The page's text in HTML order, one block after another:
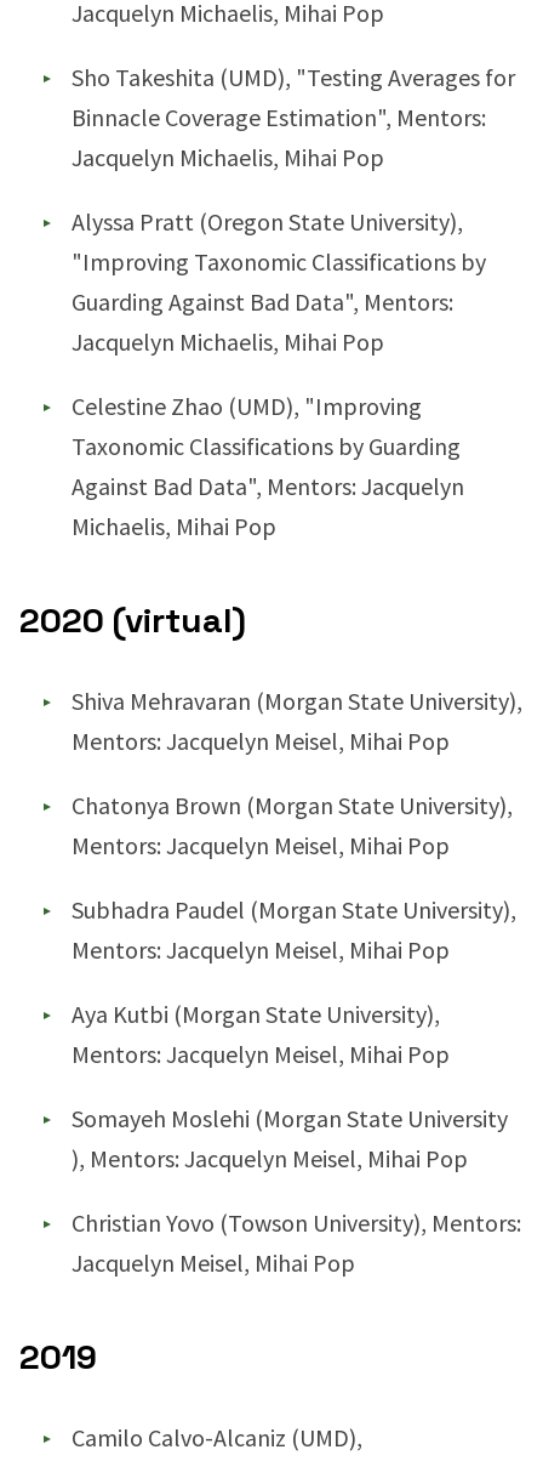
Jacquelyn Michaelis, Mihai Pop
Sho Takeshita (UMD), "Testing Averages for
Binnacle Coverage Estimation", Mentors:
Jacquelyn Michaelis, Mihai Pop
Alyssa Pratt (Oregon State University),
"Improving Taxonomic Classifications by
Guarding Against Bad Data", Mentors:
Jacquelyn Michaelis, Mihai Pop
Celestine Zhao (UMD), "Improving
Taxonomic Classifications by Guarding
Against Bad Data", Mentors: Jacquelyn
Michaelis, Mihai Pop
2020 (virtual)
Shiva Mehravaran (Morgan State University),
Mentors: Jacquelyn Meisel, Mihai Pop
Chatonya Brown (Morgan State University),
Mentors: Jacquelyn Meisel, Mihai Pop
Subhadra Paudel (Morgan State University),
Mentors: Jacquelyn Meisel, Mihai Pop
Aya Kutbi (Morgan State University),
Mentors: Jacquelyn Meisel, Mihai Pop
Somayeh Moslehi (Morgan State University
), Mentors: Jacquelyn Meisel, Mihai Pop
Christian Yovo (Towson University), Mentors:
Jacquelyn Meisel, Mihai Pop
2019
Camilo Calvo-Alcaniz (UMD),